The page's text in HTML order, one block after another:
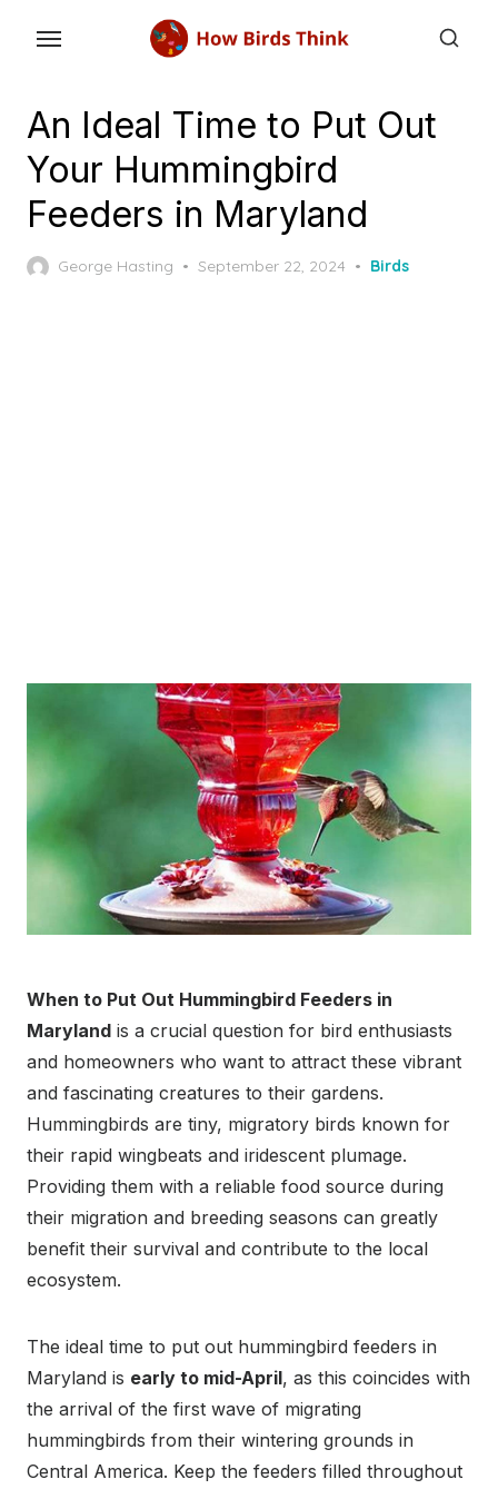
contentAn Ideal Time to Put Out
Your Hummingbird
Feeders in Maryland
George Hasting
Posted
September 22, 2024 Birds
When to Put Out Hummingbird Feeders in
Maryland is a crucial question for bird enthusiasts
and homeowners who want to attract these vibrant
and fascinating creatures to their gardens.
Hummingbirds are tiny, migratory birds known for
their rapid wingbeats and iridescent plumage.
Providing them with a reliable food source during
their migration and breeding seasons can greatly
benefit their survival and contribute to the local
ecosystem.
The ideal time to put out hummingbird feeders in
Maryland is early to mid-April, as this coincides with
the arrival of the first wave of migrating
hummingbirds from their wintering grounds in
Central America. Keep the feeders filled throughout